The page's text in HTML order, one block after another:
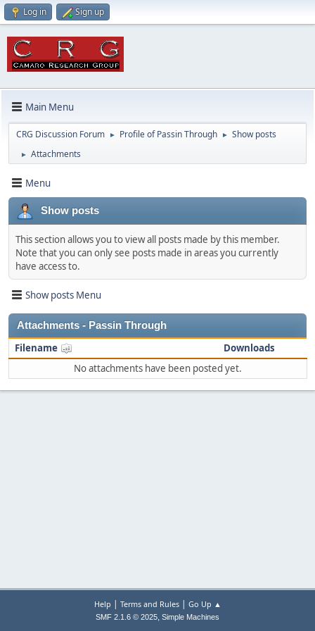
Log in Sign up
Main Menu
CRG Discussion Forum ► Profile of Passin Through ► Show posts
► Attachments
Menu
Show posts
This section allows you to view all posts made by this member.
Note that you can only see posts made in areas you currently
have access to.
Show posts Menu
Attachments - Passin Through
Filename
Downloads
No attachments have been posted yet.
Help | Terms and Rules| Go Up ▲
SMF 2.1.6 © 2025, Simple Machines